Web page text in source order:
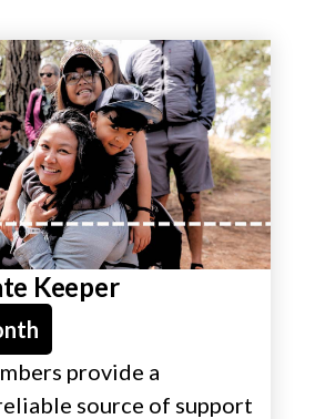
Keeper
provide a
source of support